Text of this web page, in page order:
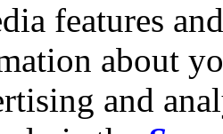
features
about
and